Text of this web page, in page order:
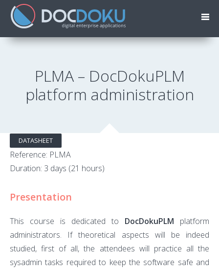
PLMA – DocDokuPLM
platform administration
DATASHEET
Reference: PLMA
Duration: 3 days (21 hours)
Presentation
This course is dedicated to DocDokuPLM platform
administrators. If theoretical aspects will be indeed
studied, first of all, the attendees will practice all the
sysadmin tasks required to keep the software safe and